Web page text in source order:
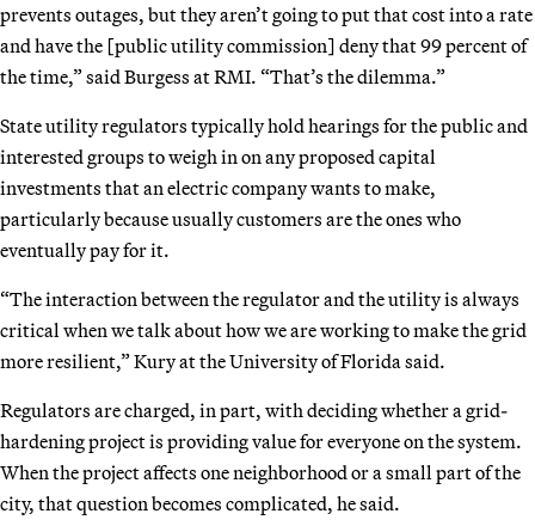
prevents outages, but they aren’t going to put that cost into a rate
and have the [public utility commission] deny that 99 percent of
the time,” said Burgess at RMI. “That’s the dilemma.”
State utility regulators typically hold hearings for the public and
interested groups to weigh in on any proposed capital
investments that an electric company wants to make,
particularly because usually customers are the ones who
eventually pay for it.
“The interaction between the regulator and the utility is always
critical when we talk about how we are working to make the grid
more resilient,” Kury at the University of Florida said.
Regulators are charged, in part, with deciding whether a grid-
hardening project is providing value for everyone on the system.
When the project affects one neighborhood or a small part of the
city, that question becomes complicated, he said.